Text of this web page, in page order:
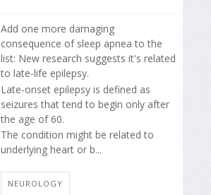
Add one more damaging
consequence of sleep apnea to the
list: New research suggests it's related
to late-life epilepsy.
Late-onset epilepsy is defined as
seizures that tend to begin only after
the age of 60.
The condition might be related to
underlying heart or b...
NEUROLOGY